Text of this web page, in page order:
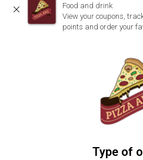
CLOSE
Food and drink
View your coupons,
points and order your
Type of
Type of